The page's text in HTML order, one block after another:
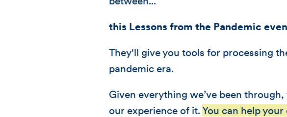
this Lessons from the Pandemic
They'll give you tools for processing
pandemic era.
Given everything we’ve been
our experience of it. You can help